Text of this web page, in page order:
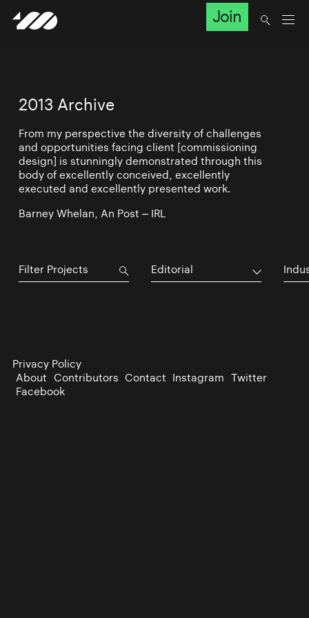
Join
2013 Archive
From my perspective the diversity of challenges
and opportunities facing client [commissioning
design] is stunningly demonstrated through this
body of excellently conceived, excellently
executed and excellently presented work.
Barney Whelan, An Post – IRL
Editorial
Privacy Policy
About Contributors Contact Instagram Twitter
Facebook